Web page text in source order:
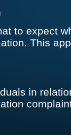
to expect
This
in